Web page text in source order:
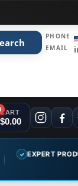
PHONE
EMAIL
CART
$0.00
PRODUCT